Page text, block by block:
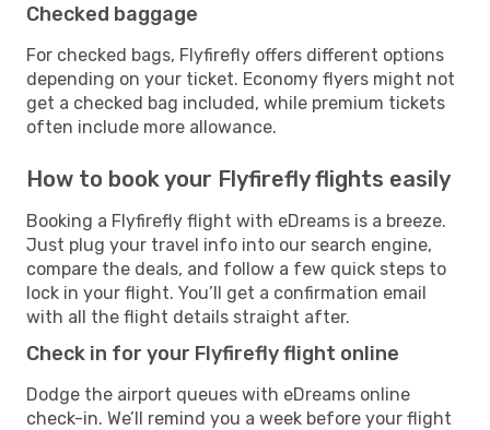
Checked baggage
For checked bags, Flyfirefly offers different options
depending on your ticket. Economy flyers might not
get a checked bag included, while premium tickets
often include more allowance.
How to book your Flyfirefly flights easily
Booking a Flyfirefly flight with eDreams is a breeze.
Just plug your travel info into our search engine,
compare the deals, and follow a few quick steps to
lock in your flight. You’ll get a confirmation email
with all the flight details straight after.
Check in for your Flyfirefly flight online
Dodge the airport queues with eDreams online
check-in. We’ll remind you a week before your flight